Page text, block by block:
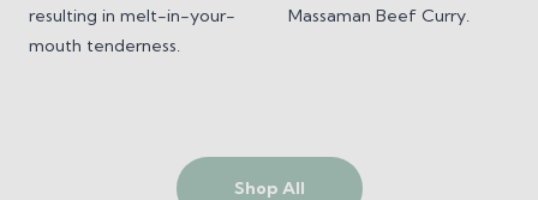
resulting in melt-in-your-
mouth tenderness.
Massaman Beef Curry.
Shop All